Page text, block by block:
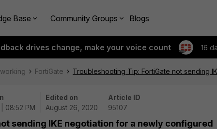
Base Community Groups Blogs
drives change, make your voice count 16
FortiGate Troubleshooting Tip: FortiGate not sending
08:52 PM
Edited on
August 26, 2020
Article ID
95107
sending IKE negotiation for a newly configured